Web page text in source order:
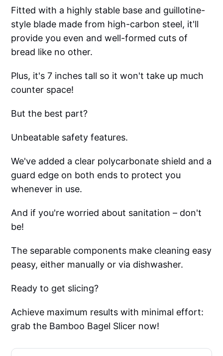
Fitted with a highly stable base and guillotine-
style blade made from high-carbon steel, it'll
provide you even and well-formed cuts of
bread like no other.
Plus, it's 7 inches tall so it won't take up much
counter space!
But the best part?
Unbeatable safety features.
We've added a clear polycarbonate shield and a
guard edge on both ends to protect you
whenever in use.
And if you're worried about sanitation – don't
be!
The separable components make cleaning easy
peasy, either manually or via dishwasher.
Ready to get slicing?
Achieve maximum results with minimal effort:
grab the Bamboo Bagel Slicer now!